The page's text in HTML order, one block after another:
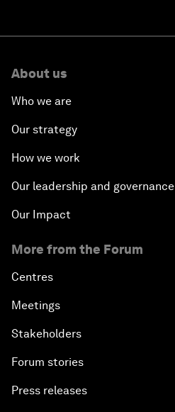
About us
Who we are
Our strategy
How we work
Our leadership and governance
Our Impact
More from the Forum
Centres
Meetings
Stakeholders
Forum stories
Press releases